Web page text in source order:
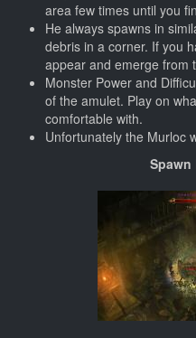
area few times until you
He always spawns in
debris in a corner. If you
appear and emerge from
Monster Power and
of the amulet. Play on
comfortable with.
Unfortunately the Murloc